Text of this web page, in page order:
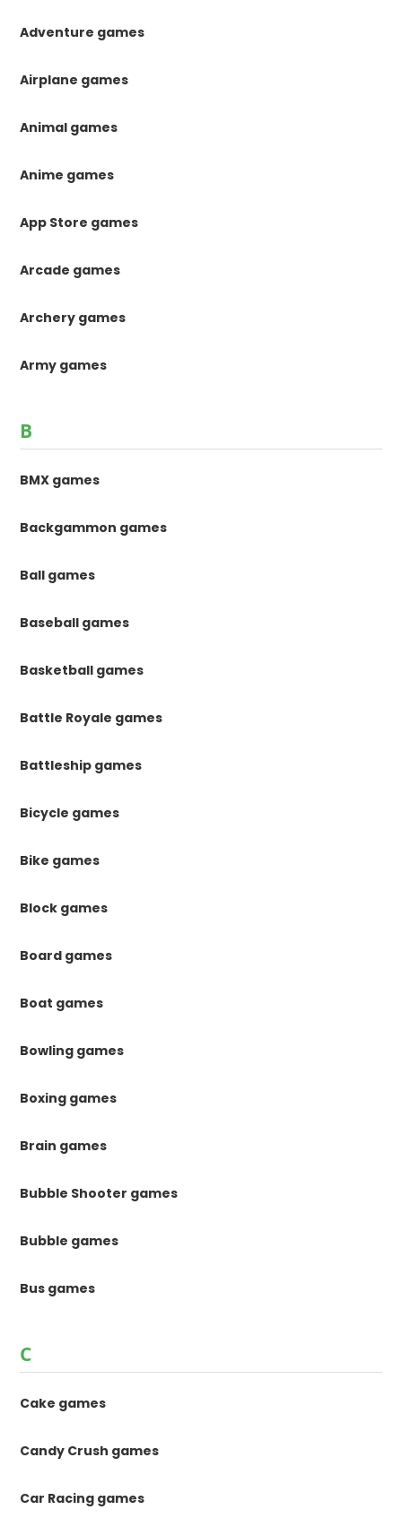
Adventure games
Airplane games
Animal games
Anime games
App Store games
Arcade games
Archery games
Army games
B
BMX games
Backgammon games
Ball games
Baseball games
Basketball games
Battle Royale games
Battleship games
Bicycle games
Bike games
Block games
Board games
Boat games
Bowling games
Boxing games
Brain games
Bubble Shooter games
Bubble games
Bus games
C
Cake games
Candy Crush games
Car Racing games